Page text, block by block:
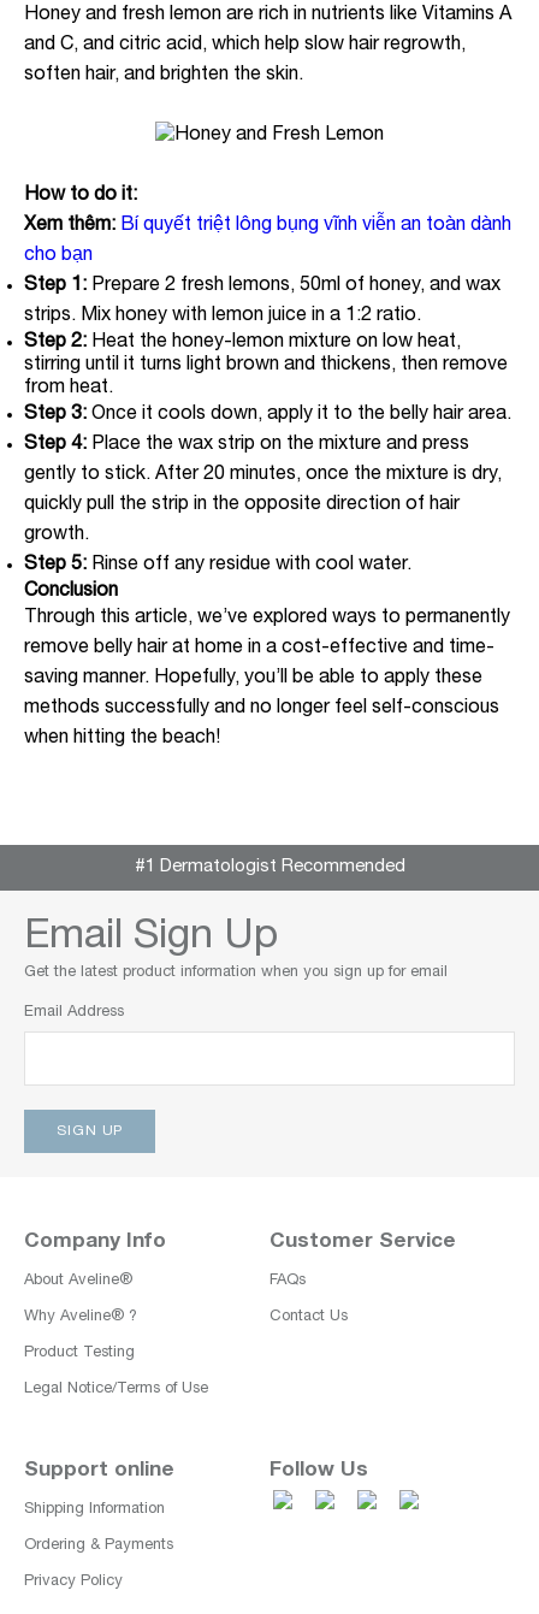
Honey and fresh lemon are rich in nutrients like Vitamins A
and C, and citric acid, which help slow hair regrowth,
soften hair, and brighten the skin.
How to do it:
Xem thêm: Bí quyết triệt lông bụng vĩnh viễn an toàn dành
cho bạn
Step 1: Prepare 2 fresh lemons, 50ml of honey, and wax
strips. Mix honey with lemon juice in a 1:2 ratio.
Step 2: Heat the honey-lemon mixture on low heat,
stirring until it turns light brown and thickens, then remove
from heat.
Step 3: Once it cools down, apply it to the belly hair area.
Step 4: Place the wax strip on the mixture and press
gently to stick. After 20 minutes, once the mixture is dry,
quickly pull the strip in the opposite direction of hair
growth.
Step 5: Rinse off any residue with cool water.
Conclusion
Through this article, we’ve explored ways to permanently
remove belly hair at home in a cost-effective and time-
saving manner. Hopefully, you’ll be able to apply these
methods successfully and no longer feel self-conscious
when hitting the beach!
#1 Dermatologist Recommended
Email Sign Up
Get the latest product information when you sign up for email
Email Address
Company Info
About Aveline®
Why Aveline® ?
Product Testing
Legal Notice/Terms of Use
Customer Service
FAQs
Contact Us
Support online
Shipping Information
Ordering & Payments
Privacy Policy
Follow Us